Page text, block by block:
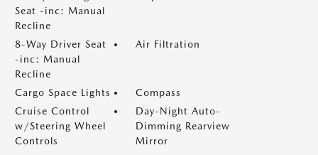
Seat -inc: Manual
Recline
8-Way Driver Seat
-inc: Manual
Recline
Air Filtration
Cargo Space Lights
Compass
Cruise Control
w/Steering Wheel
Controls
Day-Night Auto-
Dimming Rearview
Mirror